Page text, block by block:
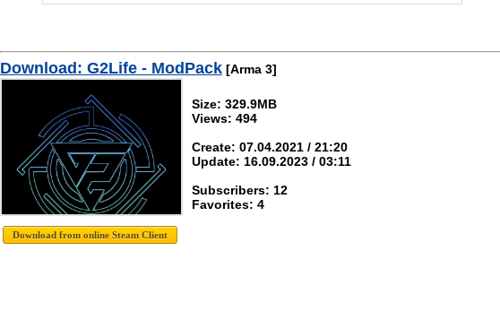
Download: G2Life - ModPack [Arma 3]
Size: 329.9MB
Views: 494
Create: 07.04.2021 / 21:20
Update: 16.09.2023 / 03:11
Subscribers: 12
Favorites: 4